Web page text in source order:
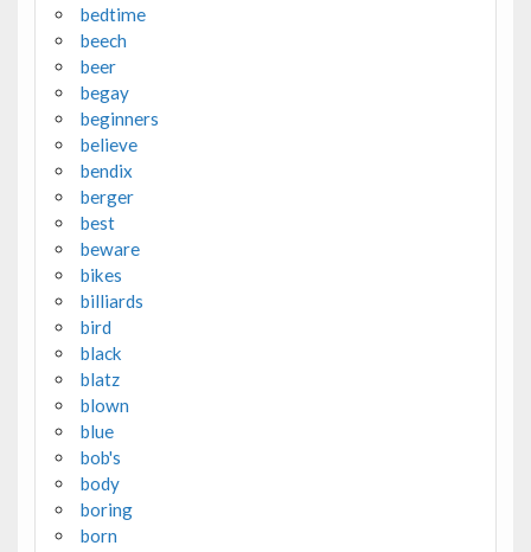
bedtime
beech
beer
begay
beginners
believe
bendix
berger
best
beware
bikes
billiards
bird
black
blatz
blown
blue
bob's
body
boring
born